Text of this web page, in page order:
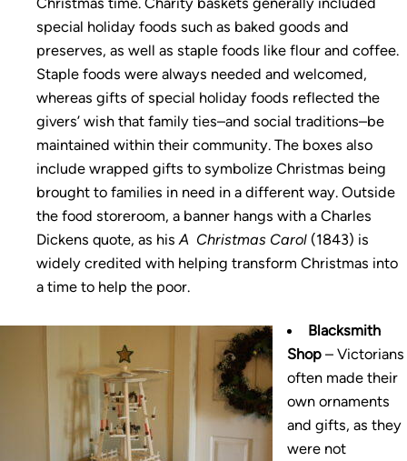
special holiday foods such as baked goods and
preserves, as well as staple foods like flour and coffee.
Staple foods were always needed and welcomed,
whereas gifts of special holiday foods reflected the
givers’ wish that family ties–and social traditions–be
maintained within their community. The boxes also
include wrapped gifts to symbolize Christmas being
brought to families in need in a different way. Outside
the food storeroom, a banner hangs with a Charles
Dickens quote, as hisA Christmas Carol (1843) is
widely credited with helping transform Christmas into
a time to help the poor.
Blacksmith
Shop– Victorians
often made their
own ornaments
and gifts, as they
were not